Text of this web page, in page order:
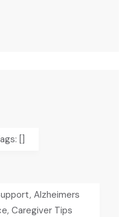
[]
Alzheimers
Caregiver Tips